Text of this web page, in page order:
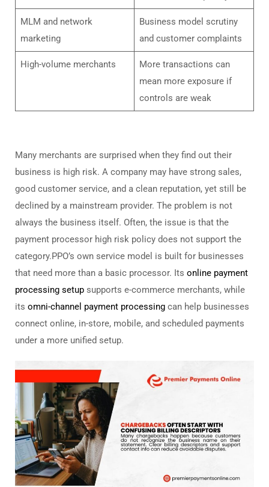
MLM and network
marketing
Business model scrutiny
and customer complaints
High-volume merchants
More transactions can
mean more exposure if
controls are weak
Many merchants are surprised when they find out their
business is high risk. A company may have strong sales,
good customer service, and a clean reputation, yet still be
declined by a mainstream provider. The problem is not
always the business itself. Often, the issue is that the
payment processor high risk policy does not support the
category.PPO’s own service model is built for businesses
that need more than a basic processor. Its online payment
processing setup supports e-commerce merchants, while
its omni-channel payment processing can help businesses
connect online, in-store, mobile, and scheduled payments
under a more unified setup.